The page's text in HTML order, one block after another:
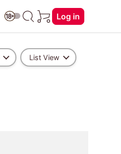
Log in
List View